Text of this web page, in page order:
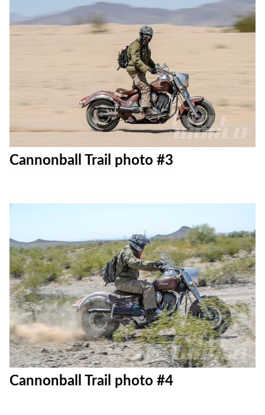
Cannonball Trail photo #3
Cannonball Trail photo #4